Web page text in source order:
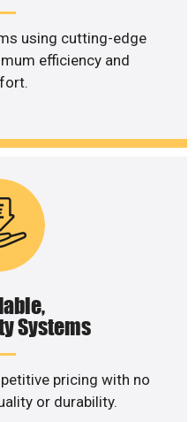
using cutting-edge
efficiency and
Systems
pricing with no
or durability.